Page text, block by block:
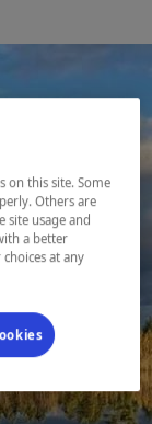
on this site. Some
Others are
site usage and
a better
at any
in a new window.